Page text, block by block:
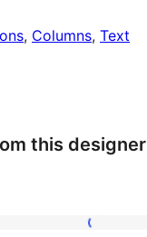
, Columns, Text
this designer